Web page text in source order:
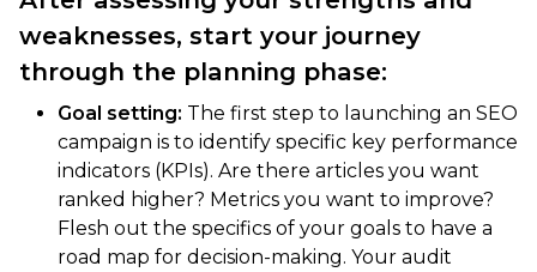
weaknesses, start your journey
through the planning phase:
Goal setting: The first step to launching an SEO
campaign is to identify specific key performance
indicators (KPIs). Are there articles you want
ranked higher? Metrics you want to improve?
Flesh out the specifics of your goals to have a
road map for decision-making. Your audit